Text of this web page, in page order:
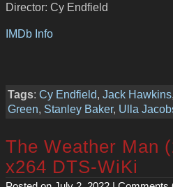
Director: Cy Endfield
IMDb Info
Tags: Cy Endfield, Jack Hawkins,
Green, Stanley Baker, Ulla
The Weather Man
x264 DTS-WiKi